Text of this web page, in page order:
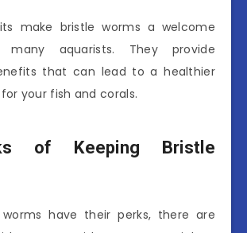
make bristle worms a welcome
aquarists. They provide
that can lead to a healthier
your fish and corals.
of Keeping Bristle
have their perks, there are